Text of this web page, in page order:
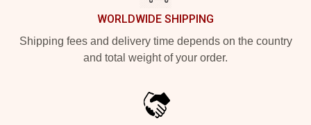
WORLDWIDE SHIPPING
Shipping fees and delivery time depends on the country
and total weight of your order.